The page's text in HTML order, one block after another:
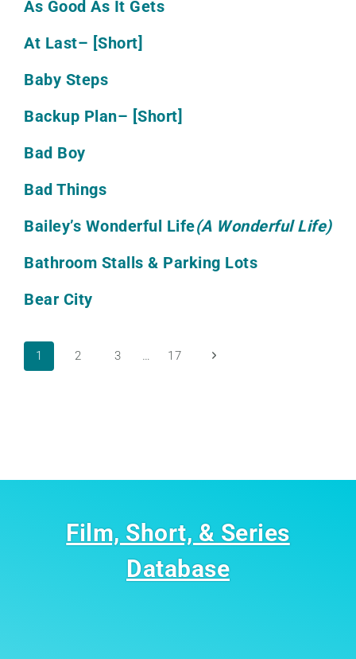
As Good As It Gets
At Last– [Short]
Baby Steps
Backup Plan– [Short]
Bad Boy
Bad Things
Bailey’s Wonderful Life(A Wonderful Life)
Bathroom Stalls & Parking Lots
Bear City
Page
1 2 3 … 17
Next
Film, Short, & Series
Database